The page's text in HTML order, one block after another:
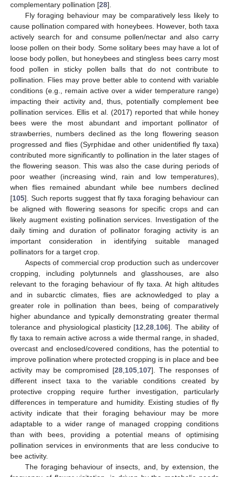
complementary pollination [28].
Fly foraging behaviour may be comparatively less likely to
cause pollination compared with honeybees. However, both taxa
actively search for and consume pollen/nectar and also carry
loose pollen on their body. Some solitary bees may have a lot of
loose body pollen, but honeybees and stingless bees carry most
food pollen in sticky pollen balls that do not contribute to
pollination. Flies may prove better able to contend with variable
conditions (e.g., remain active over a wider temperature range)
impacting their activity and, thus, potentially complement bee
pollination services. Ellis et al. (2017) reported that while honey
bees were the most abundant and important pollinator of
strawberries, numbers declined as the long flowering season
progressed and flies (Syrphidae and other unidentified fly taxa)
contributed more significantly to pollination in the later stages of
the flowering season. This was also the case during periods of
poor weather (increasing wind, rain and low temperatures),
when flies remained abundant while bee numbers declined
[105]. Such reports suggest that fly taxa foraging behaviour can
be aligned with flowering seasons for specific crops and can
likely augment existing pollination services. Investigation of the
daily timing and duration of pollinator foraging activity is an
important consideration in identifying suitable managed
pollinators for a target crop.
Aspects of commercial crop production such as undercover
cropping, including polytunnels and glasshouses, are also
relevant to the foraging behaviour of fly taxa. At high altitudes
and in subarctic climates, flies are acknowledged to play a
greater role in pollination than bees, being of comparatively
higher abundance and typically demonstrating greater thermal
tolerance and physiological plasticity [12 ,28 106]. The ability of
fly taxa to remain active across a wide thermal range, in shaded,
overcast and enclosed/covered conditions, has the potential to
improve pollination where protected cropping is in place and bee
activity may be compromised [28 105 107]. The responses of
different insect taxa to the variable conditions created by
protective cropping require further investigation, particularly
differences in temperature and humidity. Existing studies of fly
activity indicate that their foraging behaviour may be more
adaptable to a wider range of managed cropping conditions
than with bees, providing a potential means of optimising
pollination services in environments that are less conducive to
bee activity.
The foraging behaviour of insects, and, by extension, the